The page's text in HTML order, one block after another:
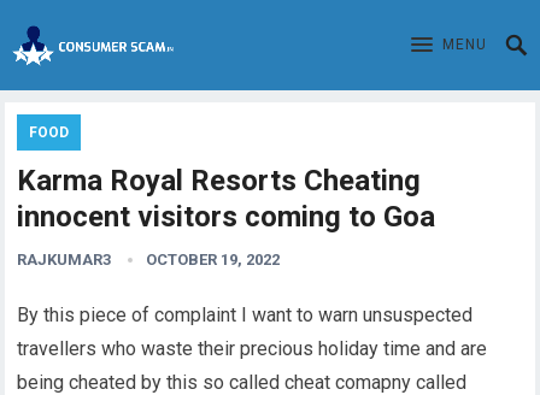
MENU
FOOD
Karma Royal Resorts Cheating
innocent visitors coming to Goa
RAJKUMAR3 OCTOBER 19, 2022
By this piece of complaint I want to warn unsuspected
travellers who waste their precious holiday time and are
being cheated by this so called cheat comapny called